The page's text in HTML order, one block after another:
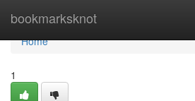
bookmarksknot
Home
Home
1